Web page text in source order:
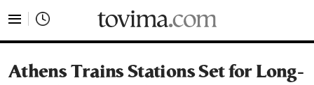
Athens Trains Stations Set for Long-